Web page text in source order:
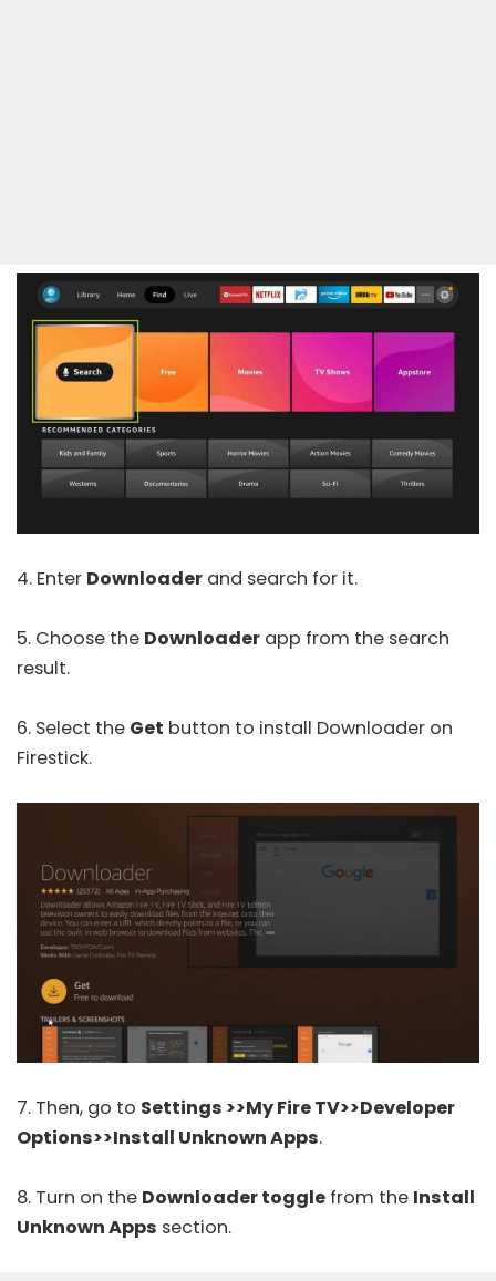
4. Enter Downloader and search for it.
5. Choose the Downloader app from the search
result.
6. Select the Get button to install Downloader on
Firestick.
7. Then, go to Settings >>My Fire TV>>Developer
Options>>Install Unknown Apps.
8. Turn on the Downloader toggle from the Install
Unknown Apps section.